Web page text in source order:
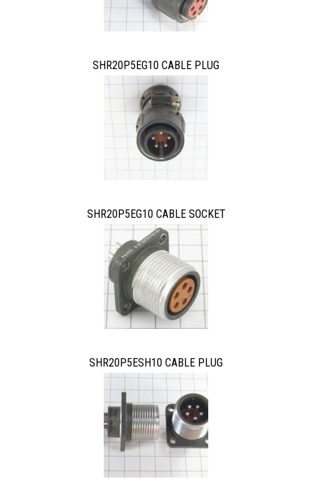
SHR20P5EG10 CABLE PLUG
SHR20P5EG10 CABLE SOCKET
SHR20P5ESH10 CABLE PLUG